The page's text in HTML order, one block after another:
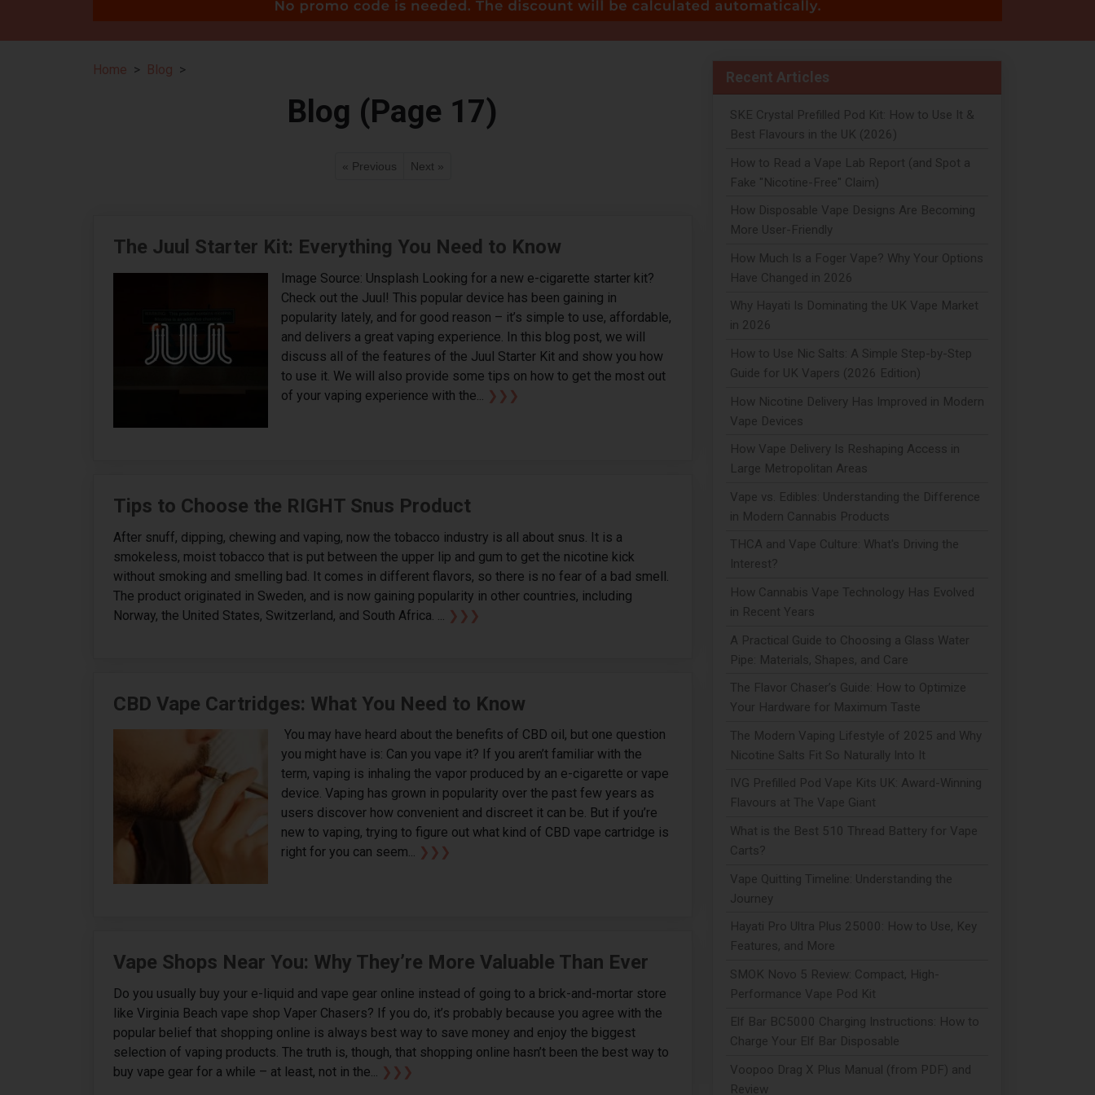
Home Blog
Blog (Page 17)
« Previous Next »
The Juul Starter Kit: Everything You Need to Know
Image Source: Unsplash Looking for a new e-cigarette starter kit?
Check out the Juul! This popular device has been gaining in
popularity lately, and for good reason – it’s simple to use, affordable,
and delivers a great vaping experience. In this blog post, we will
discuss all of the features of the Juul Starter Kit and show you how
to use it. We will also provide some tips on how to get the most out
of your vaping experience with the... ❯❯❯
Tips to Choose the RIGHT Snus Product
After snuff, dipping, chewing and vaping, now the tobacco industry is all about snus. It is a
smokeless, moist tobacco that is put between the upper lip and gum to get the nicotine kick
without smoking and smelling bad. It comes in different flavors, so there is no fear of a bad smell.
The product originated in Sweden, and is now gaining popularity in other countries, including
Norway, the United States, Switzerland, and South Africa. ...
❯❯❯
CBD Vape Cartridges: What You Need to Know
‍ You may have heard about the benefits of CBD oil, but one question
you might have is: Can you vape it? If you aren’t familiar with the
term, vaping is inhaling the vapor produced by an e-cigarette or vape
device. Vaping has grown in popularity over the past few years as
users discover how convenient and discreet it can be. But if you’re
new to vaping, trying to figure out what kind of CBD vape cartridge is
right for you can seem... ❯❯❯
Vape Shops Near You: Why They’re More Valuable Than Ever
Do you usually buy your e-liquid and vape gear online instead of going to a brick-and-mortar store
like Virginia Beach vape shop Vaper Chasers? If you do, it’s probably because you agree with the
popular belief that shopping online is always best way to save money and enjoy the biggest
selection of vaping products. The truth is, though, that shopping online hasn’t been the best way to
buy vape gear for a while – at least, not in the... ❯❯❯
Recent Articles
SKE Crystal Prefilled Pod Kit: How to Use It &
Best Flavours in the UK (2026)
How to Read a Vape Lab Report (and Spot a
Fake "Nicotine-Free" Claim)
How Disposable Vape Designs Are Becoming
More User-Friendly
How Much Is a Foger Vape? Why Your Options
Have Changed in 2026
Why Hayati Is Dominating the UK Vape Market
in 2026
How to Use Nic Salts: A Simple Step-by-Step
Guide for UK Vapers (2026 Edition)
How Nicotine Delivery Has Improved in Modern
Vape Devices
How Vape Delivery Is Reshaping Access in
Large Metropolitan Areas
Vape vs. Edibles: Understanding the Difference
in Modern Cannabis Products
THCA and Vape Culture: What's Driving the
Interest?
How Cannabis Vape Technology Has Evolved
in Recent Years
A Practical Guide to Choosing a Glass Water
Pipe: Materials, Shapes, and Care
The Flavor Chaser’s Guide: How to Optimize
Your Hardware for Maximum Taste
The Modern Vaping Lifestyle of 2025 and Why
Nicotine Salts Fit So Naturally Into It
IVG Prefilled Pod Vape Kits UK: Award-Winning
Flavours at The Vape Giant
What is the Best 510 Thread Battery for Vape
Carts?
Vape Quitting Timeline: Understanding the
Journey
Hayati Pro Ultra Plus 25000: How to Use, Key
Features, and More
SMOK Novo 5 Review: Compact, High-
Performance Vape Pod Kit
Elf Bar BC5000 Charging Instructions: How to
Charge Your Elf Bar Disposable
Voopoo Drag X Plus Manual (from PDF) and
Review